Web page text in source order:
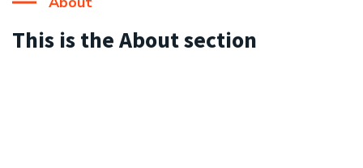
This is the About section